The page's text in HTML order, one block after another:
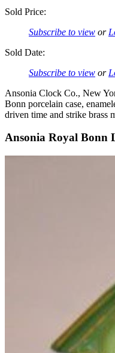
Sold Price:
Subscribe to view or
Sold Date:
Subscribe to view or
Ansonia Clock Co., New
Bonn porcelain case,
driven time and strike brass
Ansonia Royal Bonn